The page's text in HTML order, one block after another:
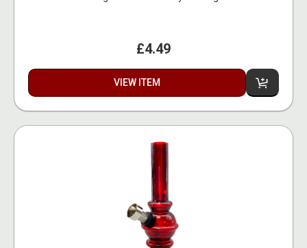
£4.49
VIEW ITEM